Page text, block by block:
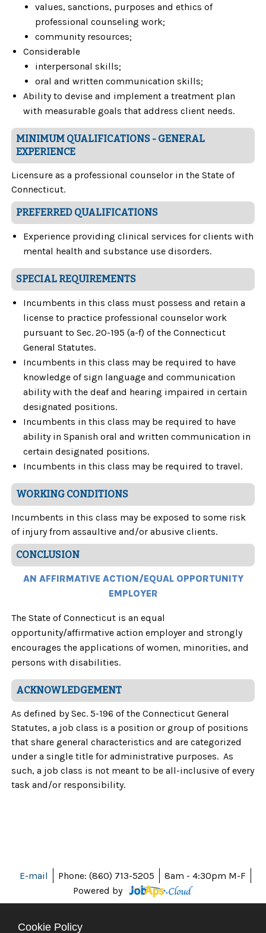
values, sanctions, purposes and ethics of
professional counseling work;
community resources;
Considerable
interpersonal skills;
oral and written communication skills;
Ability to devise and implement a treatment plan
with measurable goals that address client needs.
MINIMUM QUALIFICATIONS - GENERAL
EXPERIENCE
Licensure as a professional counselor in the State of
Connecticut.
PREFERRED QUALIFICATIONS
Experience providing clinical services for clients with
mental health and substance use disorders.
SPECIAL REQUIREMENTS
Incumbents in this class must possess and retain a
license to practice professional counselor work
pursuant to Sec. 20-195 (a-f) of the Connecticut
General Statutes.
Incumbents in this class may be required to have
knowledge of sign language and communication
ability with the deaf and hearing impaired in certain
designated positions.
Incumbents in this class may be required to have
ability in Spanish oral and written communication in
certain designated positions.
Incumbents in this class may be required to travel.
WORKING CONDITIONS
Incumbents in this class may be exposed to some risk
of injury from assaultive and/or abusive clients.
CONCLUSION
AN AFFIRMATIVE ACTION/EQUAL OPPORTUNITY
EMPLOYER
The State of Connecticut is an equal
opportunity/affirmative action employer and strongly
encourages the applications of women, minorities, and
persons with disabilities.
ACKNOWLEDGEMENT
As defined by Sec. 5-196 of the Connecticut General
Statutes, a job class is a position or group of positions
that share general characteristics and are categorized
under a single title for administrative purposes. As
such, a job class is not meant to be all-inclusive of every
task and/or responsibility.
E-mail Phone: (860) 713-5205
8am - 4:30pm M-F
Powered by
Cookie Policy